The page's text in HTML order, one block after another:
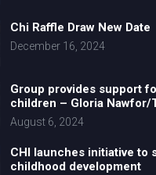
Chi Raffle Draw New Date
December 16, 2024
Group provides support
children – Gloria Nawfor/
August 6, 2024
CHI launches initiative to
childhood development